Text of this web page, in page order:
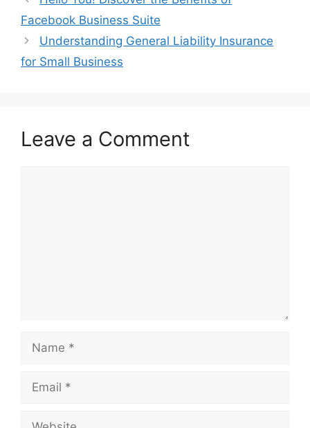
Facebook Business Suite
Understanding General Liability Insurance
for Small Business
Leave a Comment